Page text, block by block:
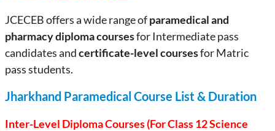
JCECEB offers a wide range ofparamedical and
pharmacy diploma coursesfor Intermediate pass
candidates andcertificate-level coursesfor Matric
pass students.
Jharkhand Paramedical Course List & Duration
Inter-Level Diploma Courses (For Class 12 Science